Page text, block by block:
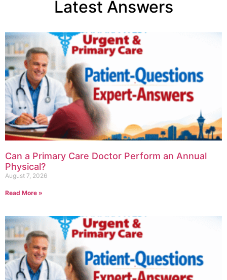
Latest Answers
Can a Primary Care Doctor Perform an Annual
Physical?
August 7, 2026
Read More »